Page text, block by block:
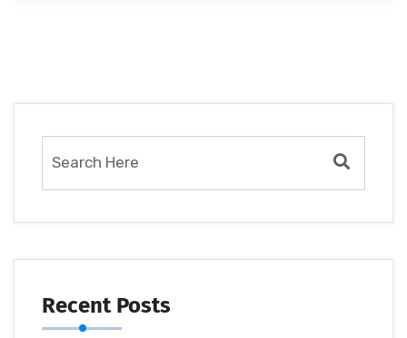
Recent Posts